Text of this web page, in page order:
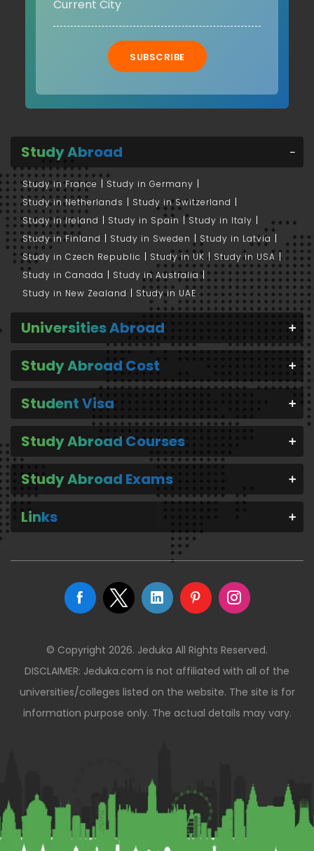
SUBSCRIBE
Study Abroad
Study in France
Study in Germany
Study in Netherlands
Study in Switzerland
Study in Ireland
Study in Spain
Study in Italy
Study in Finland
Study in Sweden
Study in Latvia
Study in Czech Republic
Study in UK
Study in USA
Study in Canada
Study in Australia
Study in New Zealand
Study in UAE
Universities Abroad
Study Abroad Cost
Student Visa
Study Abroad Courses
Study Abroad Exams
Links
© Copyright 2026. Jeduka All Rights Reserved.
DISCLAIMER: Jeduka.com is not affiliated with all of the
universities/colleges listed on the website. The site is for
information purpose only. The actual details may vary.